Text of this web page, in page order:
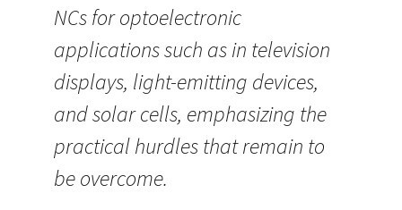
NCs for optoelectronic
applications such as in television
displays, light-emitting devices,
and solar cells, emphasizing the
practical hurdles that remain to
be overcome.